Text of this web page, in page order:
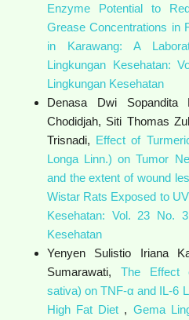
Enzyme Potential to
Grease Concentrations in
in Karawang: A
Lingkungan Kesehatan:
Lingkungan Kesehatan
Denasa Dwi Sopandita
Chodidjah, Siti Thomas
Trisnadi, Effect of
Longa Linn.) on Tumor
and the extent of wound
Wistar Rats Exposed to
Kesehatan: Vol. 23 No.
Kesehatan
Yenyen Sulistio Iriana
Sumarawati, The Effect
sativa) on TNF-α and IL-6
High Fat Diet , Gema